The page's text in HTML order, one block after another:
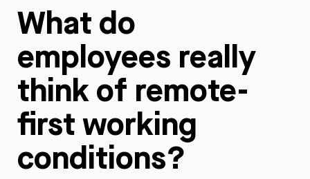
What do
employees really
think of remote-
first working
conditions?